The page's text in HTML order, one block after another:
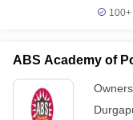
100+
ABS Academy of